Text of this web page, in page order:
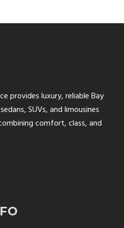
provides luxury, reliable Bay
SUVs, and limousines
comfort, class, and